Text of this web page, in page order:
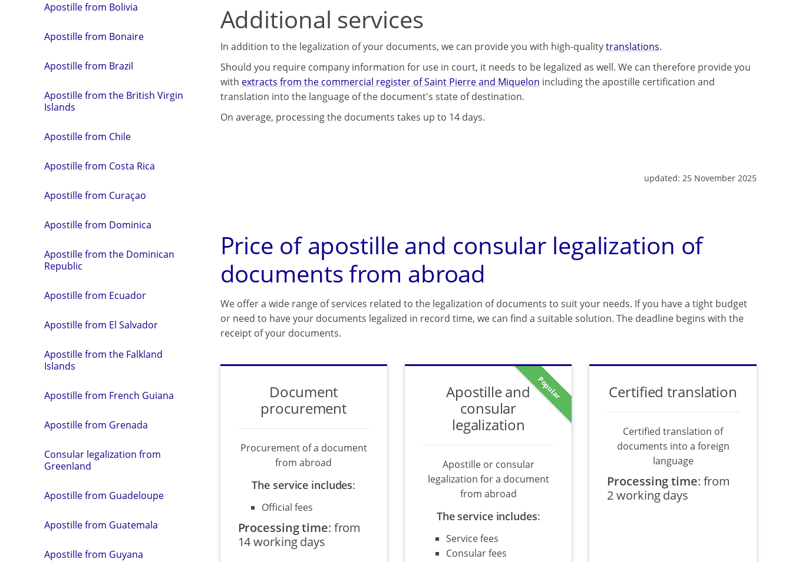
Apostille from Bolivia
Apostille from Bonaire
Apostille from Brazil
Apostille from the British Virgin
Islands
Apostille from Chile
Apostille from Costa Rica
Apostille from Curaçao
Apostille from Dominica
Apostille from the Dominican
Republic
Apostille from Ecuador
Apostille from El Salvador
Apostille from the Falkland
Islands
Apostille from French Guiana
Apostille from Grenada
Consular legalization from
Greenland
Apostille from Guadeloupe
Apostille from Guatemala
Apostille from Guyana
Additional services
In addition to the legalization of your documents, we can provide you with high-qualitytranslations.
Should you require company information for use in court, it needs to be legalized as well. We can therefore provide you
with extracts from the commercial register of Saint Pierre and Miquelon including the apostille certification and
translation into the language of the document's state of destination.
On average, processing the documents takes up to 14 days.
updated: 25 November 2025
Price of apostille and consular legalization of
documents from abroad
We offer a wide range of services related to the legalization of documents to suit your needs. If you have a tight budget
or need to have your documents legalized in record time, we can find a suitable solution. The deadline begins with the
receipt of your documents.
Document
procurement
Procurement of a document
from abroad
The service includes:
Official fees
Processing time: from
14 working days
Popular
Apostille and
consular
legalization
Apostille or consular
legalization for a document
from abroad
The service includes:
Service fees
Consular fees
Certified translation
Certified translation of
documents into a foreign
language
Processing time: from
2 working days